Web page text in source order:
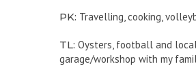
PK: Travelling, cooking,
TL: Oysters, football and
garage/workshop with my